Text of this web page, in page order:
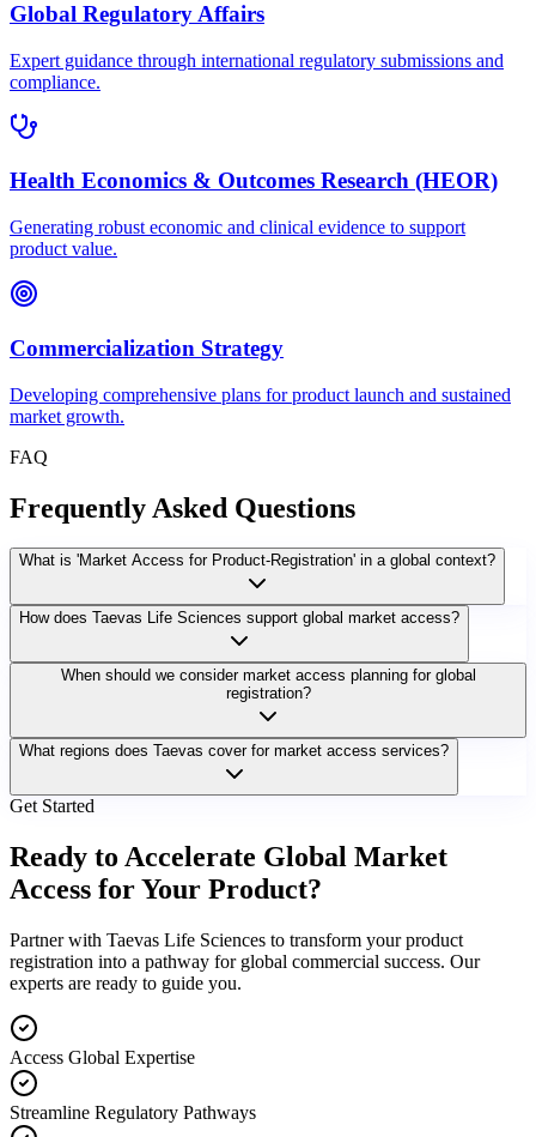
Global Regulatory Affairs
Expert guidance through international regulatory submissions and
compliance.
Health Economics & Outcomes Research (HEOR)
Generating robust economic and clinical evidence to support
product value.
Commercialization Strategy
Developing comprehensive plans for product launch and sustained
market growth.
FAQ
Frequently Asked Questions
What is 'Market Access for Product-Registration' in a global context?
How does Taevas Life Sciences support global market access?
When should we consider market access planning for global
registration?
What regions does Taevas cover for market access services?
Get Started
Ready to Accelerate Global Market
Access for Your Product?
Partner with Taevas Life Sciences to transform your product
registration into a pathway for global commercial success. Our
experts are ready to guide you.
Access Global Expertise
Streamline Regulatory Pathways